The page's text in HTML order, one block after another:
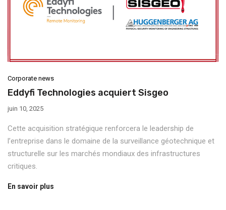
Corporate news
Eddyfi Technologies acquiert Sisgeo
juin 10, 2025
Cette acquisition stratégique renforcera le leadership de
l’entreprise dans le domaine de la surveillance géotechnique et
structurelle sur les marchés mondiaux des infrastructures
critiques.
En savoir plus